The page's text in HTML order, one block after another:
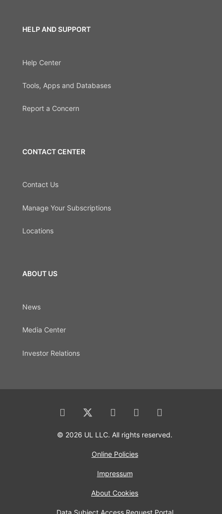
HELP AND SUPPORT
Help Center
Tools, Apps and Databases
Report a Concern
CONTACT CENTER
Contact Us
Manage Your Subscriptions
Locations
ABOUT US
News
Media Center
Investor Relations
© 2026 UL LLC. All rights reserved.
Online Policies
Impressum
About Cookies
Data Subject Access Request Portal